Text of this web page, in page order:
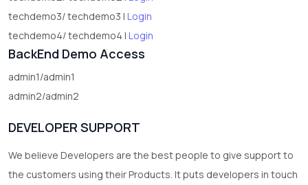
techdemo3/ techdemo3 | Login
techdemo4/ techdemo4 | Login
BackEnd Demo Access
admin1/admin1
admin2/admin2
DEVELOPER SUPPORT
We believe Developers are the best people to give support to
the customers using their Products. It puts developers in touch